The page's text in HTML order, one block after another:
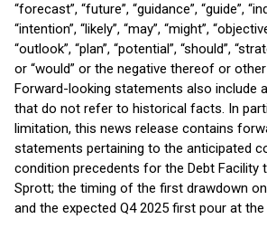
“forecast”, “future”, “guidance”, “guide”,
“intention”, “likely”, “may”, “might”,
“outlook”, “plan”, “potential”, “should”,
or “would” or the negative thereof or
Forward-looking statements also include
that do not refer to historical facts. In
limitation, this news release contains
statements pertaining to the anticipated
condition precedents for the Debt Facility
Sprott; the timing of the first drawdown
and the expected Q4 2025 first pour at the